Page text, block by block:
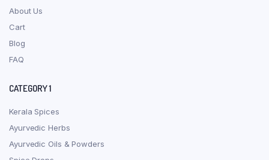
About Us
Cart
Blog
FAQ
CATEGORY 1
Kerala Spices
Ayurvedic Herbs
Ayurvedic Oils & Powders